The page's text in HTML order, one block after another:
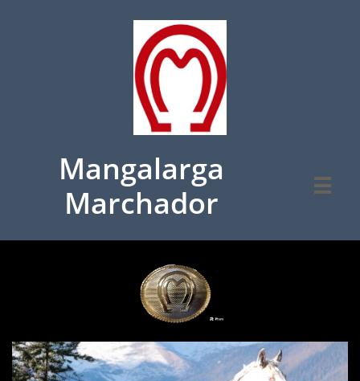
Mangalarga
Marchador
